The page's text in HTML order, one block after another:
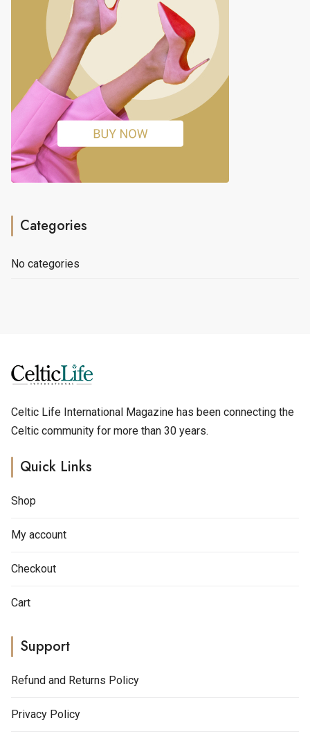
Categories
No categories
Celtic Life International Magazine has been connecting the
Celtic community for more than 30 years.
Quick Links
Shop
My account
Checkout
Cart
Support
Refund and Returns Policy
Privacy Policy